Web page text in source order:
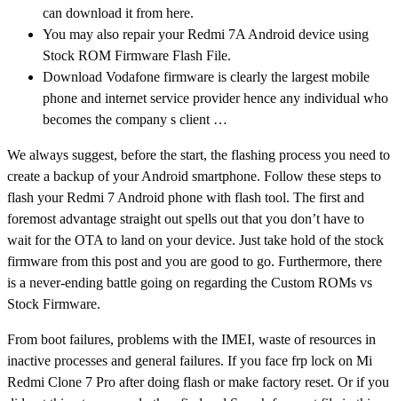
can download it from here.
You may also repair your Redmi 7A Android device using
Stock ROM Firmware Flash File.
Download Vodafone firmware is clearly the largest mobile
phone and internet service provider hence any individual who
becomes the company s client …
We always suggest, before the start, the flashing process you need to
create a backup of your Android smartphone. Follow these steps to
flash your Redmi 7 Android phone with flash tool. The first and
foremost advantage straight out spells out that you don’t have to
wait for the OTA to land on your device. Just take hold of the stock
firmware from this post and you are good to go. Furthermore, there
is a never-ending battle going on regarding the Custom ROMs vs
Stock Firmware.
From boot failures, problems with the IMEI, waste of resources in
inactive processes and general failures. If you face frp lock on Mi
Redmi Clone 7 Pro after doing flash or make factory reset. Or if you